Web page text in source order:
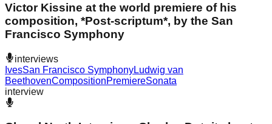
Victor Kissine at the world premiere of his
composition, *Post-scriptum*, by the San
Francisco Symphony
interviews
IvesSan Francisco SymphonyLudwig van
BeethovenCompositionPremiereSonata
interview